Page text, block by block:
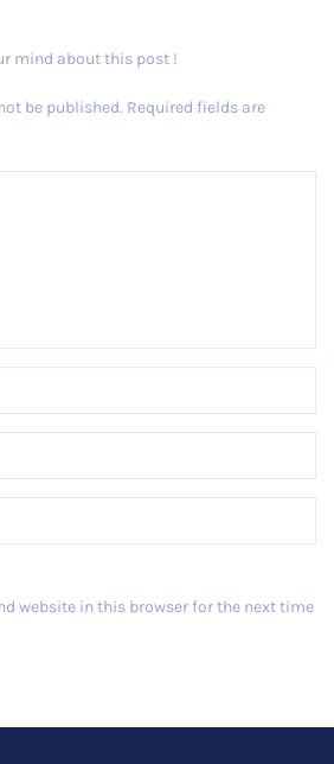
mind about this post !
be published. Required fields are
website in this browser for the next time